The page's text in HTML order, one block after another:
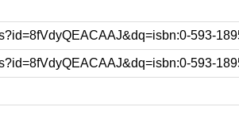
593-
593-